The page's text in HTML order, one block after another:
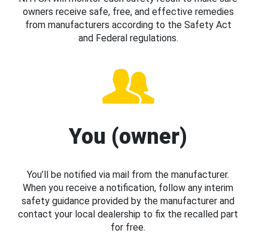
owners receive safe, free, and effective remedies
from manufacturers according to the Safety Act
and Federal regulations.
You (owner)
You’ll be notified via mail from the manufacturer.
When you receive a notification, follow any interim
safety guidance provided by the manufacturer and
contact your local dealership to fix the recalled part
for free.